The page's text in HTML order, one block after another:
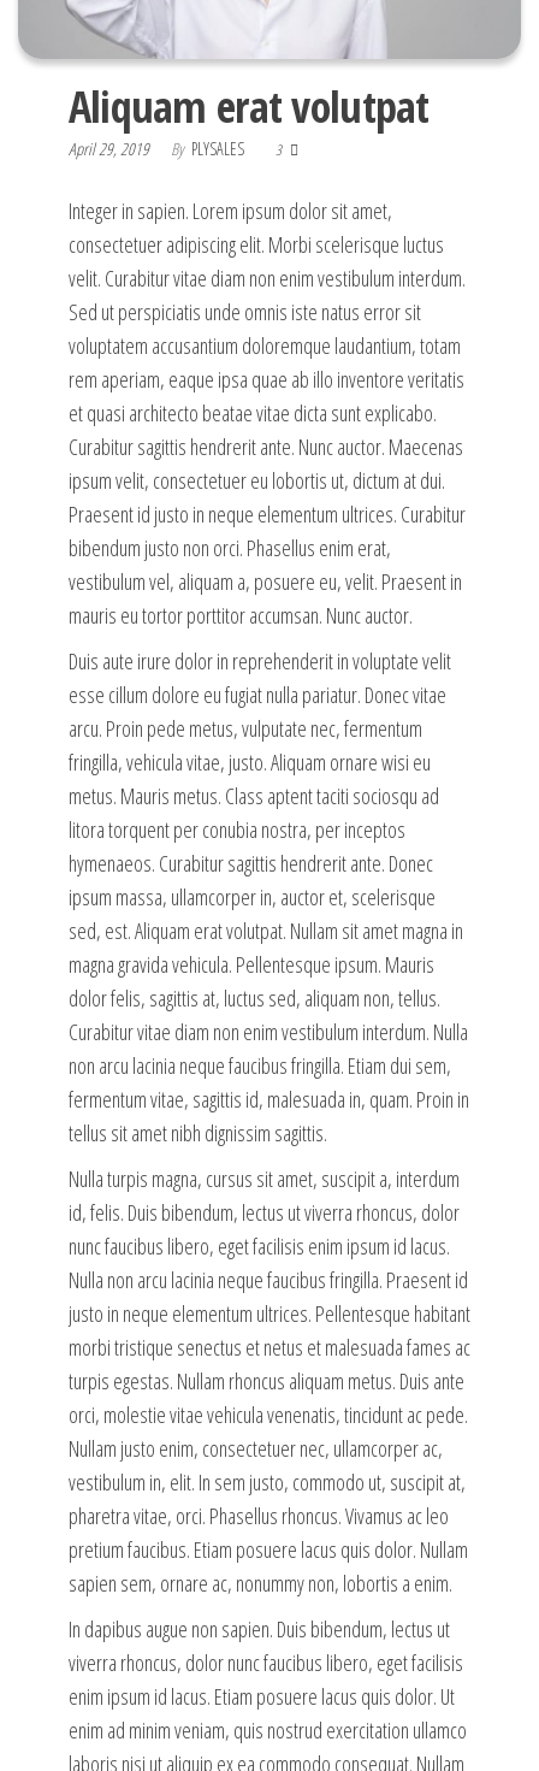
Aliquam erat volutpat
April 29, 2019 By PLYSALES 3
Integer in sapien. Lorem ipsum dolor sit amet,
consectetuer adipiscing elit. Morbi scelerisque luctus
velit. Curabitur vitae diam non enim vestibulum interdum.
Sed ut perspiciatis unde omnis iste natus error sit
voluptatem accusantium doloremque laudantium, totam
rem aperiam, eaque ipsa quae ab illo inventore veritatis
et quasi architecto beatae vitae dicta sunt explicabo.
Curabitur sagittis hendrerit ante. Nunc auctor. Maecenas
ipsum velit, consectetuer eu lobortis ut, dictum at dui.
Praesent id justo in neque elementum ultrices. Curabitur
bibendum justo non orci. Phasellus enim erat,
vestibulum vel, aliquam a, posuere eu, velit. Praesent in
mauris eu tortor porttitor accumsan. Nunc auctor.
Duis aute irure dolor in reprehenderit in voluptate velit
esse cillum dolore eu fugiat nulla pariatur. Donec vitae
arcu. Proin pede metus, vulputate nec, fermentum
fringilla, vehicula vitae, justo. Aliquam ornare wisi eu
metus. Mauris metus. Class aptent taciti sociosqu ad
litora torquent per conubia nostra, per inceptos
hymenaeos. Curabitur sagittis hendrerit ante. Donec
ipsum massa, ullamcorper in, auctor et, scelerisque
sed, est. Aliquam erat volutpat. Nullam sit amet magna in
magna gravida vehicula. Pellentesque ipsum. Mauris
dolor felis, sagittis at, luctus sed, aliquam non, tellus.
Curabitur vitae diam non enim vestibulum interdum. Nulla
non arcu lacinia neque faucibus fringilla. Etiam dui sem,
fermentum vitae, sagittis id, malesuada in, quam. Proin in
tellus sit amet nibh dignissim sagittis.
Nulla turpis magna, cursus sit amet, suscipit a, interdum
id, felis. Duis bibendum, lectus ut viverra rhoncus, dolor
nunc faucibus libero, eget facilisis enim ipsum id lacus.
Nulla non arcu lacinia neque faucibus fringilla. Praesent id
justo in neque elementum ultrices. Pellentesque habitant
morbi tristique senectus et netus et malesuada fames ac
turpis egestas. Nullam rhoncus aliquam metus. Duis ante
orci, molestie vitae vehicula venenatis, tincidunt ac pede.
Nullam justo enim, consectetuer nec, ullamcorper ac,
vestibulum in, elit. In sem justo, commodo ut, suscipit at,
pharetra vitae, orci. Phasellus rhoncus. Vivamus ac leo
pretium faucibus. Etiam posuere lacus quis dolor. Nullam
sapien sem, ornare ac, nonummy non, lobortis a enim.
In dapibus augue non sapien. Duis bibendum, lectus ut
viverra rhoncus, dolor nunc faucibus libero, eget facilisis
enim ipsum id lacus. Etiam posuere lacus quis dolor. Ut
enim ad minim veniam, quis nostrud exercitation ullamco
laboris nisi ut aliquip ex ea commodo consequat. Nullam